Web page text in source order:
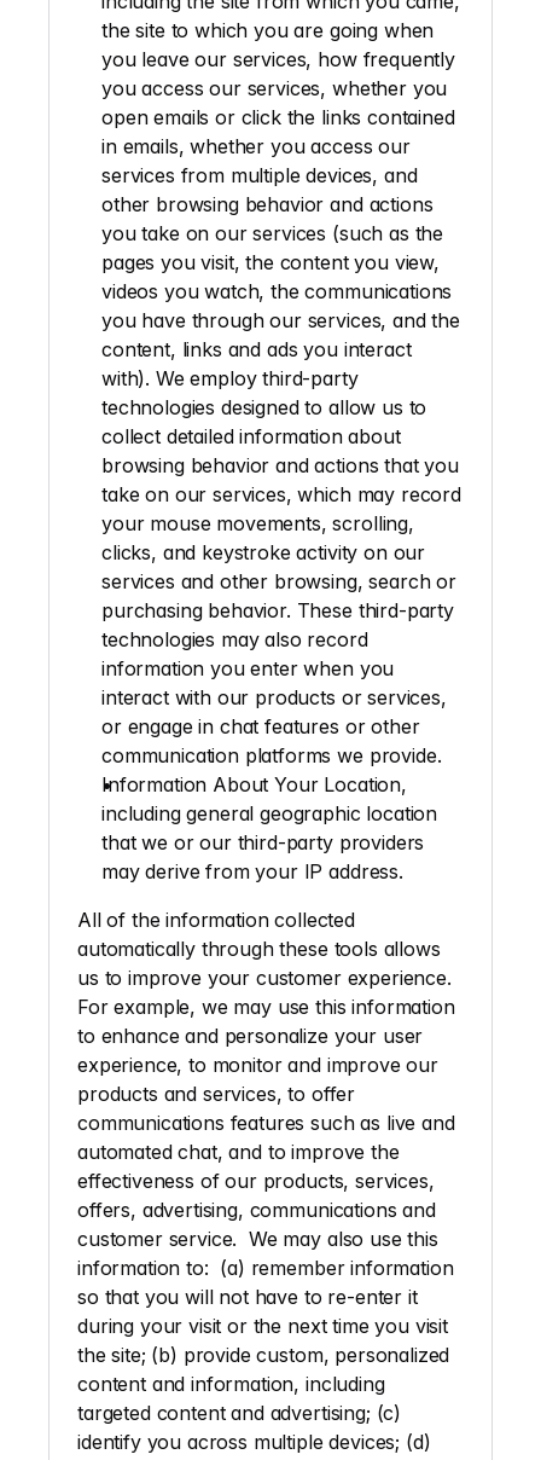
the site to which you are going when
you leave our services, how frequently
you access our services, whether you
open emails or click the links contained
in emails, whether you access our
services from multiple devices, and
other browsing behavior and actions
you take on our services (such as the
pages you visit, the content you view,
videos you watch, the communications
you have through our services, and the
content, links and ads you interact
with). We employ third-party
technologies designed to allow us to
collect detailed information about
browsing behavior and actions that you
take on our services, which may record
your mouse movements, scrolling,
clicks, and keystroke activity on our
services and other browsing, search or
purchasing behavior. These third-party
technologies may also record
information you enter when you
interact with our products or services,
or engage in chat features or other
communication platforms we provide.
Information About Your Location,
including general geographic location
that we or our third-party providers
may derive from your IP address.
All of the information collected
automatically through these tools allows
us to improve your customer experience.
For example, we may use this information
to enhance and personalize your user
experience, to monitor and improve our
products and services, to offer
communications features such as live and
automated chat, and to improve the
effectiveness of our products, services,
offers, advertising, communications and
customer service.  We may also use this
information to:  (a) remember information
so that you will not have to re-enter it
during your visit or the next time you visit
the site; (b) provide custom, personalized
content and information, including
targeted content and advertising; (c)
identify you across multiple devices; (d)